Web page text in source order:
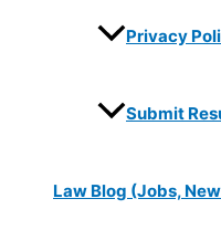
Privacy
Submit
Law Blog (Jobs,